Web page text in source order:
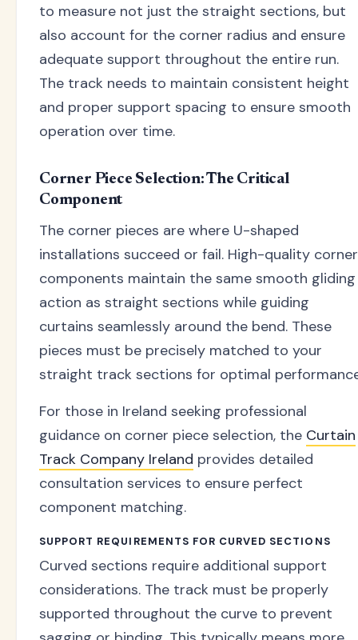
to measure not just the straight sections, but
also account for the corner radius and ensure
adequate support throughout the entire run.
The track needs to maintain consistent height
and proper support spacing to ensure smooth
operation over time.
Corner Piece Selection: The Critical
Component
The corner pieces are where U-shaped
installations succeed or fail. High-quality corner
components maintain the same smooth gliding
action as straight sections while guiding
curtains seamlessly around the bend. These
pieces must be precisely matched to your
straight track sections for optimal
For those in Ireland seeking professional
guidance on corner piece selection, the Curtain
Track Company Ireland provides detailed
consultation services to ensure perfect
component matching.
SUPPORT REQUIREMENTS FOR CURVED SECTIONS
Curved sections require additional support
considerations. The track must be properly
supported throughout the curve to prevent